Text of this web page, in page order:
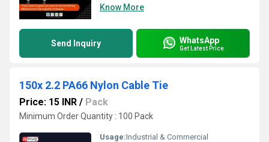
Know More
Send Inquiry WhatsApp
Get Latest Price
150x 2.2 PA66 Nylon Cable Tie
Price: 15 INR / Pack
Minimum Order Quantity : 100 Pack
Usage:Industrial & Commercial